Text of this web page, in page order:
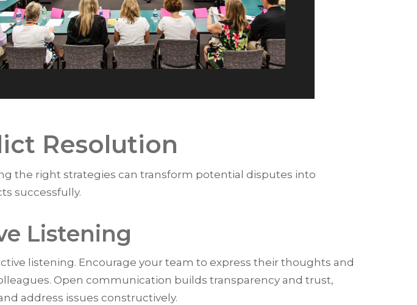
Resolution
the right strategies can transform potential disputes into
successfully.
Listening
listening. Encourage your team to express their thoughts and
Open communication builds transparency and trust,
address issues constructively.